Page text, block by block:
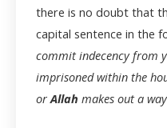
there is no doubt that
capital sentence in the
commit indecency from
imprisoned within the
orAllah makes out a